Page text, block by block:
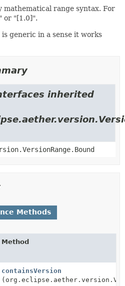
mathematical range syntax. For
or "[1.0]".
generic in a sense it works
inherited
Methods
Method
containsVersion